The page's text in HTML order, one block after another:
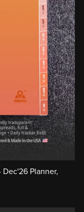
Dec'26 Planner,